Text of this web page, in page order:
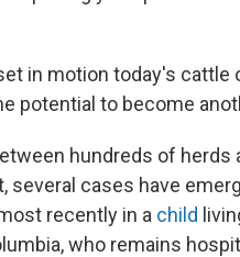
in motion today's
potential to become
hundreds of
several cases have
recently in a child
who remains